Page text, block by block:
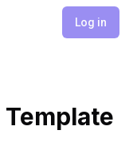
Log in
Template